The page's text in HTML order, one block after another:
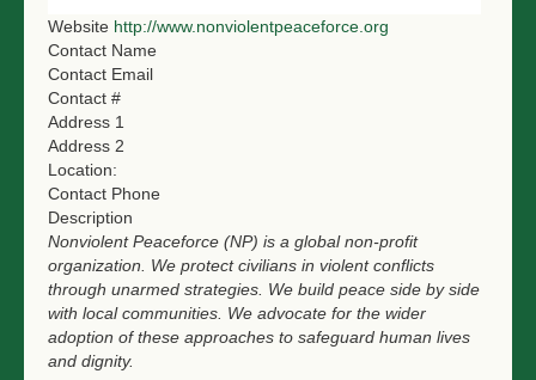
JOBS
NGO LOGIN
SUBMIT TENDER
Website http://www.nonviolentpeaceforce.org
Contact Name
Contact Email
Contact #
Address 1
Address 2
Location:
Contact Phone
Description
Nonviolent Peaceforce (NP) is a global non-profit
organization. We protect civilians in violent conflicts
through unarmed strategies. We build peace side by side
with local communities. We advocate for the wider
adoption of these approaches to safeguard human lives
and dignity.